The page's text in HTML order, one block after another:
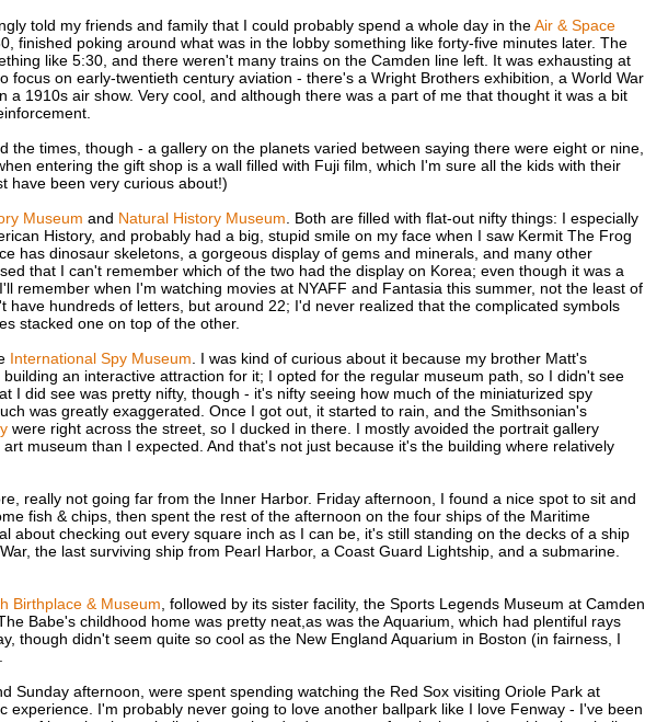
told my friends and family that I could probably spend a whole day in theAir & Space
finished poking around what was in the lobby something like forty-five minutes later. The
like 5:30, and there weren't many trains on the Camden line left. It was exhausting at
focus on early-twentieth century aviation - there's a Wright Brothers exhibition, a World War
a 1910s air show. Very cool, and although there was a part of me that thought it was a bit
the times, though - a gallery on the planets varied between saying there were eight or nine,
entering the gift shop is a wall filled with Fuji film, which I'm sure all the kids with their
have been very curious about!)
Museum and Natural History Museum . Both are filled with flat-out nifty things: I especially
History, and probably had a big, stupid smile on my face when I saw Kermit The Frog
has dinosaur skeletons, a gorgeous display of gems and minerals, and many other
that I can't remember which of the two had the display on Korea; even though it was a
remember when I'm watching movies at NYAFF and Fantasia this summer, not the least of
have hundreds of letters, but around 22; I'd never realized that the complicated symbols
stacked one on top of the other.
International Spy Museum . I was kind of curious about it because my brother Matt's
an interactive attraction for it; I opted for the regular museum path, so I didn't see
I did see was pretty nifty, though - it's nifty seeing how much of the miniaturized spy
was greatly exaggerated. Once I got out, it started to rain, and the Smithsonian's
were right across the street, so I ducked in there. I mostly avoided the portrait gallery
museum than I expected. And that's not just because it's the building where relatively
really not going far from the Inner Harbor. Friday afternoon, I found a nice spot to sit and
fish & chips, then spent the rest of the afternoon on the four ships of the Maritime
about checking out every square inch as I can be, it's still standing on the decks of a ship
the last surviving ship from Pearl Harbor, a Coast Guard Lightship, and a submarine.
Birthplace & Museum , followed by its sister facility, the Sports Legends Museum at Camden
The Babe's childhood home was pretty neat,as was the Aquarium, which had plentiful rays
though didn't seem quite so cool as the New England Aquarium in Boston (in fairness, I
Sunday afternoon, were spent spending watching the Red Sox visiting Oriole Park at
experience. I'm probably never going to love another ballpark like I love Fenway - I've been